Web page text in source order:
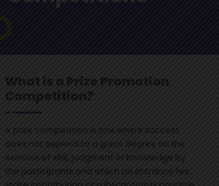
What is a Prize Promotion
Competition?
A prize competition is one where success
does not depend to a great degree on the
exercise of skill, judgment or knowledge by
the participants and which an entrance fee,